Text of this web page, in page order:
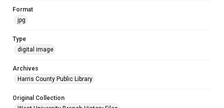
Format
jpg
Type
digital image
Archives
Harris County Public Library
Original Collection